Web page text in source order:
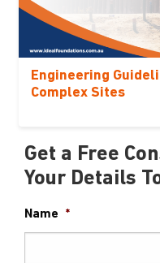
Engineering
Complex Sites
Get a Free
Your Details
Name *